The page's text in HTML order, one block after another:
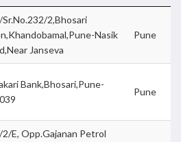
2,Bhosari
Nasik
Janseva
Pune
Bank,Bhosari,Pune-
Pune
E, Opp.Gajanan Petrol